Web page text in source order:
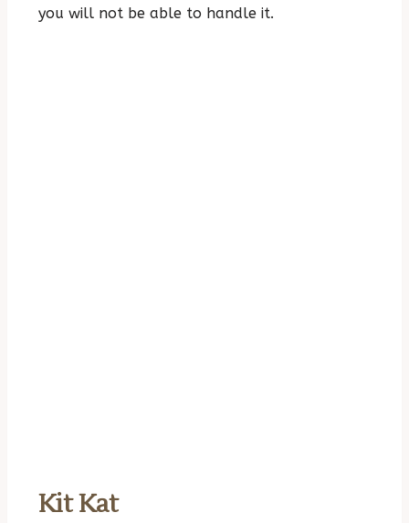
you will not be able to handle it.
Kit Kat